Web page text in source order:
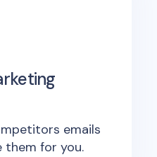
emails
them for you.